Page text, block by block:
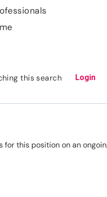
this search Login
for this position on an